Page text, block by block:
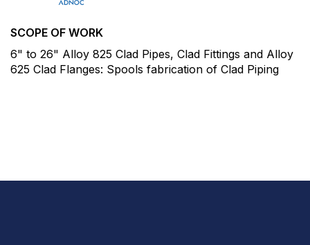
SCOPE OF WORK
6" to 26" Alloy 825 Clad Pipes, Clad Fittings and Alloy
625 Clad Flanges: Spools fabrication of Clad Piping